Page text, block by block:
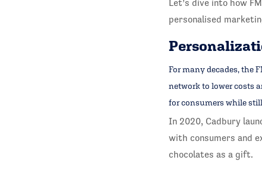
Let’s dive into how
personalised
For many decades, the
network to lower costs
for consumers while
In 2020, Cadbury
with consumers and
chocolates as a gift.